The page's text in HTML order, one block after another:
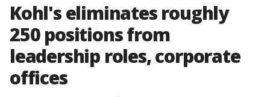
Kohl's eliminates roughly
250 positions from
leadership roles, corporate
offices